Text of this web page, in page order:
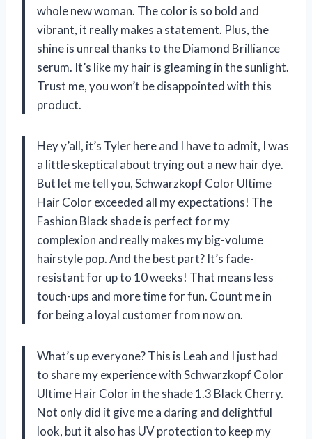
whole new woman. The color is so bold and
vibrant, it really makes a statement. Plus, the
shine is unreal thanks to the Diamond Brilliance
serum. It’s like my hair is gleaming in the sunlight.
Trust me, you won’t be disappointed with this
product.
Hey y’all, it’s Tyler here and I have to admit, I was
a little skeptical about trying out a new hair dye.
But let me tell you, Schwarzkopf Color Ultime
Hair Color exceeded all my expectations! The
Fashion Black shade is perfect for my
complexion and really makes my big-volume
hairstyle pop. And the best part? It’s fade-
resistant for up to 10 weeks! That means less
touch-ups and more time for fun. Count me in
for being a loyal customer from now on.
What’s up everyone? This is Leah and I just had
to share my experience with Schwarzkopf Color
Ultime Hair Color in the shade 1.3 Black Cherry.
Not only did it give me a daring and delightful
look, but it also has UV protection to keep my